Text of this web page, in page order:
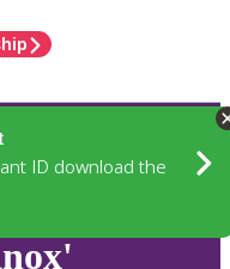
ID download the